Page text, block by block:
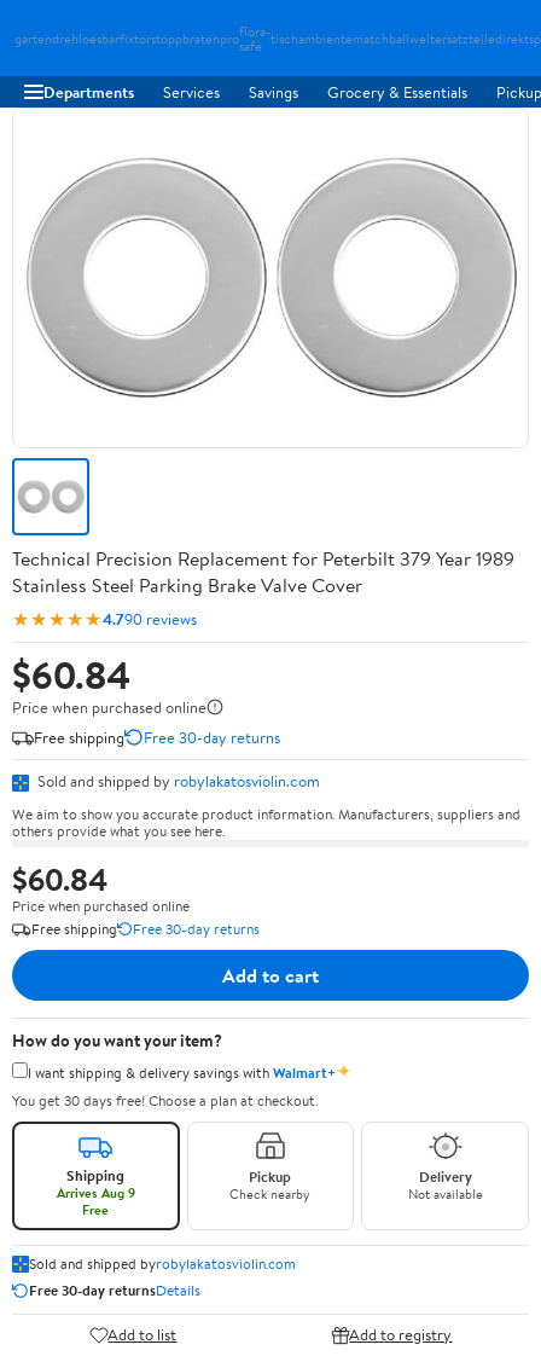
gartendrehloesbarfixtorstoppbratenproflora-
safe tischambientematchballweltersatzteiledirekt
Departments Services Savings Grocery & Essentials
Technical Precision Replacement for Peterbilt 379 Year 1989
Stainless Steel Parking Brake Valve Cover
★★★★★4.790 reviews
$60.84
Price when purchased online
Free shipping
Free 30-day returns
Sold and shipped by robylakatosviolin.com
We aim to show you accurate product information. Manufacturers, suppliers and
others provide what you see here.
$60.84
Price when purchased online
Free shipping
Free 30-day returns
Add to cart
How do you want your item?
I want shipping & delivery savings withWalmart+✦
You get 30 days free! Choose a plan at checkout.
Shipping
Arrives Aug 9
Free
Pickup
Check nearby
Delivery
Not available
Sold and shipped byrobylakatosviolin.com
Free 30-day returnsDetails
Add to list Add to registry